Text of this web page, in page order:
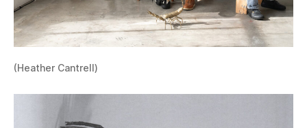
(Heather Cantrell)